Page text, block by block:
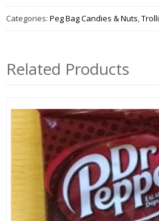
Categories: Peg Bag Candies & Nuts,Trolli
Related Products